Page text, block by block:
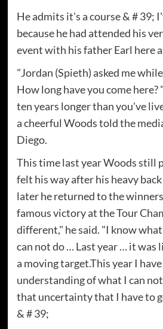
He admits it's a course & # 39;
because he had attended his
event with his father Earl here
"Jordan (Spieth) asked me
How long have you come here?
ten years longer than you've
a cheerful Woods told the
Diego.
This time last year Woods still
felt his way after his heavy
later he returned to the
famous victory at the Tour
different," he said. "I know
can not do … Last year … it was
a moving target.This year I
understanding of what I can
that uncertainty that I have to
& # 39;